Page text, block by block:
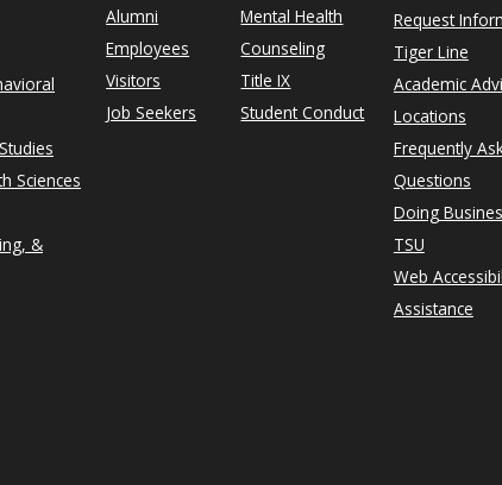
Sciences
&
Alumni
Employees
Visitors
Job Seekers
Mental Health
Counseling
Title IX
Student Conduct
Request
Tiger Line
Academic
Locations
Frequently
Questions
Doing
TSU
Web
Assistance
Instagramon Facebook
on X formerly Twitter
Southern University on LinkedIn